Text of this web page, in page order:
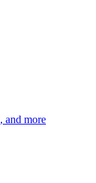
, and more